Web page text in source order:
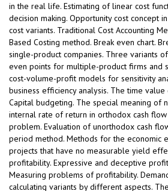
in the real life. Estimating of linear cost
decision making. Opportunity cost concept
cost variants. Traditional Cost Accounting
Based Costing method. Break even chart.
single-product companies. Three variants
even points for multiple-product firms and
cost-volume-profit models for sensitivity
business efficiency analysis. The time
Capital budgeting. The special meaning of
internal rate of return in orthodox cash flow
problem. Evaluation of unorthodox cash
period method. Methods for the economic
projects that have no measurable yield
profitability. Expressive and deceptive
Measuring problems of profitability.
calculating variants by different aspects.